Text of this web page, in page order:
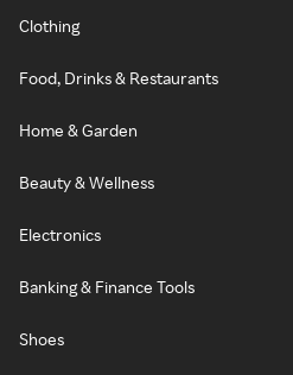
Clothing
Food, Drinks & Restaurants
Home & Garden
Beauty & Wellness
Electronics
Banking & Finance Tools
Shoes